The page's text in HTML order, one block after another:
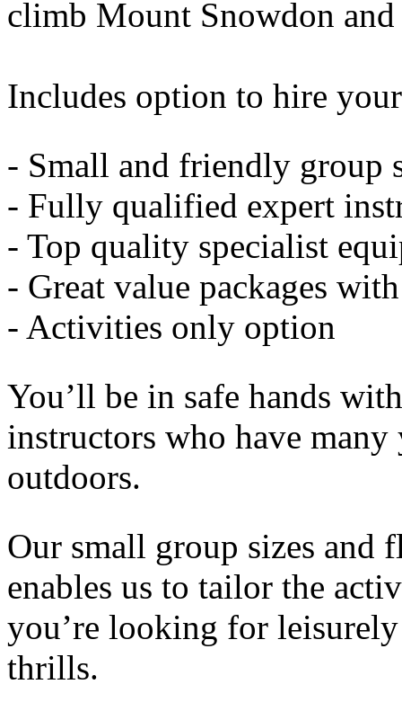
climb Mount Snowdon
Includes option to hire
- Small and friendly group
- Fully qualified expert
- Top quality specialist
- Great value packages
- Activities only option
You’ll be in safe hands
instructors who have
outdoors.
Our small group sizes and
enables us to tailor the
you’re looking for
thrills.